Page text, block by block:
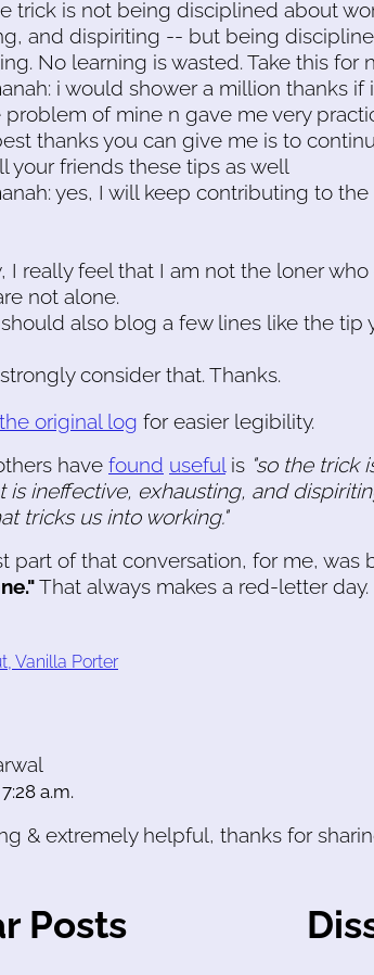
trick is not being disciplined about
and dispiriting -- but being
No learning is wasted. Take this for
i would shower a million thanks
problem of mine n gave me very
thanks you can give me is to
your friends these tips as well
yes, I will keep contributing to
I really feel that I am not the loner
not alone.
should also blog a few lines like the
consider that. Thanks.
the original log for easier legibility.
have found useful is "so the trick
is ineffective, exhausting, and
tricks us into working."
part of that conversation, for me, was
That always makes a red-letter day.
Vanilla Porter
a.m.
& extremely helpful, thanks for
Posts